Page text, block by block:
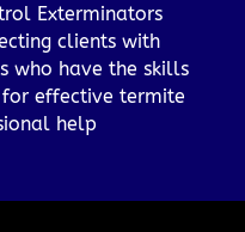
Exterminators
clients with
who have the skills
for effective termite
help